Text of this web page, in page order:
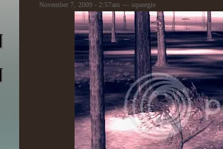
November 7, 2009 - 2:57am — squeegie